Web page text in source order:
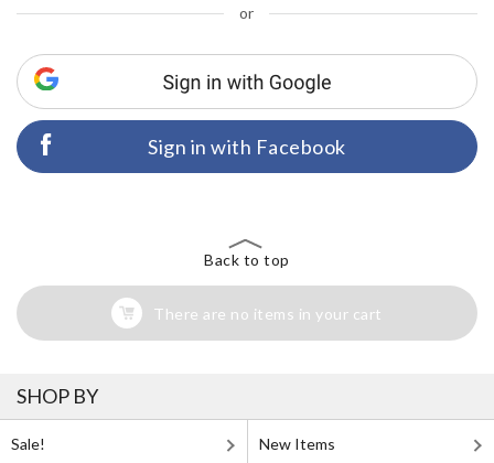
or
Sign in with Facebook
Back to top
There are no items in your cart
SHOP BY
Sale! New Items